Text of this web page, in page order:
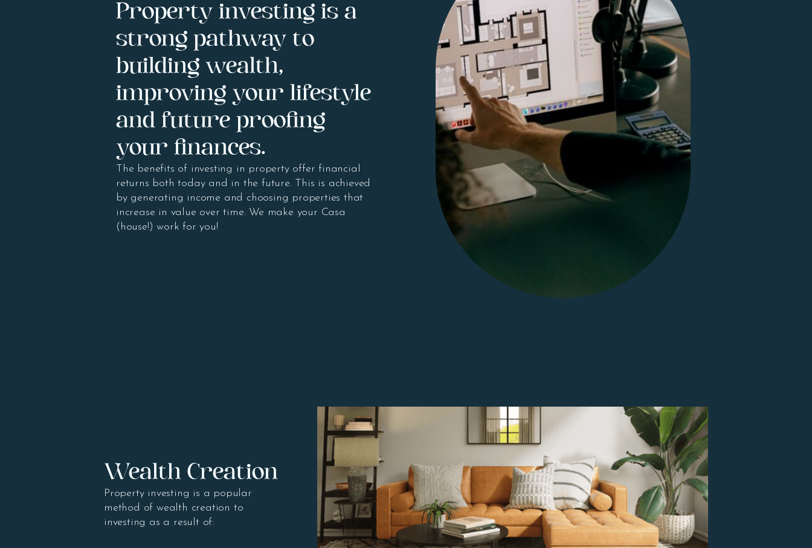
Property investing is a
strong pathway to
building wealth,
improving your lifestyle
and future proofing
your finances.
The benefits of investing in property offer financial
returns both today and in the future. This is achieved
by generating income and choosing properties that
increase in value over time. We make your Casa
(house!) work for you!
Wealth Creation
Property investing is a popular
method of wealth creation to
investing as a result of: